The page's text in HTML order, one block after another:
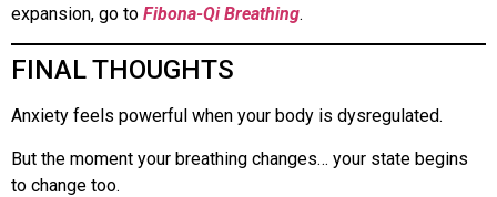
expansion, go to Fibona-Qi Breathing.
FINAL THOUGHTS
Anxiety feels powerful when your body is dysregulated.
But the moment your breathing changes… your state begins
to change too.